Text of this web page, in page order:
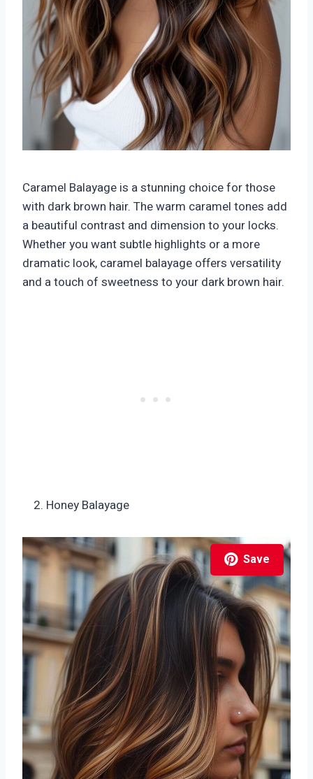
Caramel Balayage is a stunning choice for those
with dark brown hair. The warm caramel tones add
a beautiful contrast and dimension to your locks.
Whether you want subtle highlights or a more
dramatic look, caramel balayage offers versatility
and a touch of sweetness to your dark brown hair.
Honey Balayage
Save